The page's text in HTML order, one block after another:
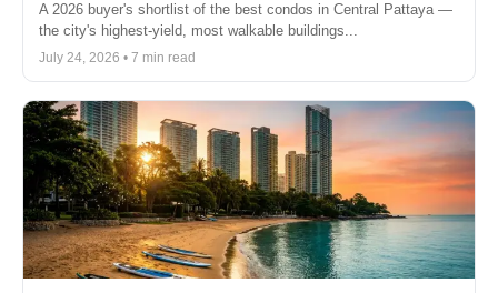
A 2026 buyer's shortlist of the best condos in Central Pattaya —
the city's highest-yield, most walkable buildings...
July 24, 2026 • 7 min read